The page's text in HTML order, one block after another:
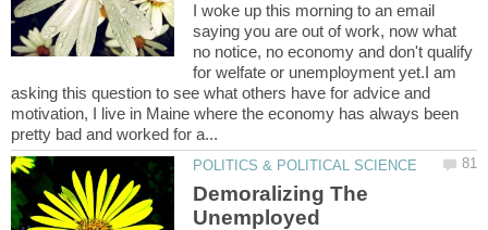
I woke up this morning to an email
saying you are out of work, now what
no notice, no economy and don't qualify
for welfate or unemployment yet.I am
asking this question to see what others have for advice and
motivation, I live in Maine where the economy has always been
Demoralizing The